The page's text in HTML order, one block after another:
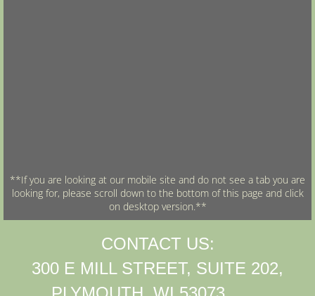
**If you are looking at our mobile site and do not see a tab you are
looking for, please scroll down to the bottom of this page and click
on desktop version.**
CONTACT US:
300 E MILL STREET, SUITE 202,